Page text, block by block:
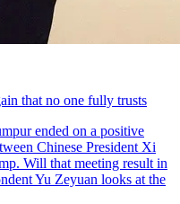
that no one fully trusts
ended on a positive
Chinese President Xi
Will that meeting result in
Yu Zeyuan looks at the